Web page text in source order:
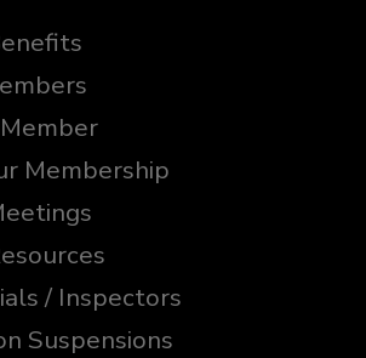
Membership
/ Inspectors
Suspensions